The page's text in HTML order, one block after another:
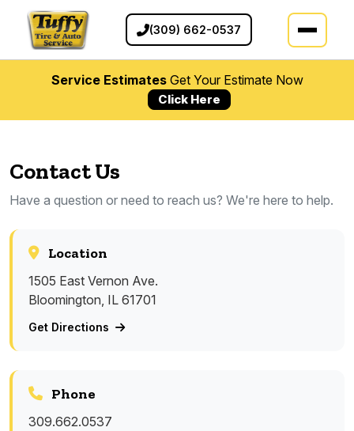
(309) 662-0537
Service EstimatesGet Your Estimate Now
Click Here
Contact Us
Have a question or need to reach us? We're here to help.
Location
1505 East Vernon Ave.
Bloomington, IL 61701
Get Directions
Phone
309.662.0537